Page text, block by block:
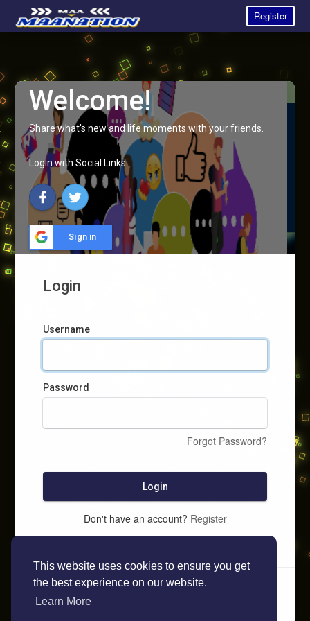
This website uses cookies to ensure you get
the best experience on our website.
Learn More
Register
Welcome!
Share what's new and life moments with your friends.
Login with Social Links:
Sign in
Login
Username
Password
Forgot Password?
Login
Don't have an account? Register